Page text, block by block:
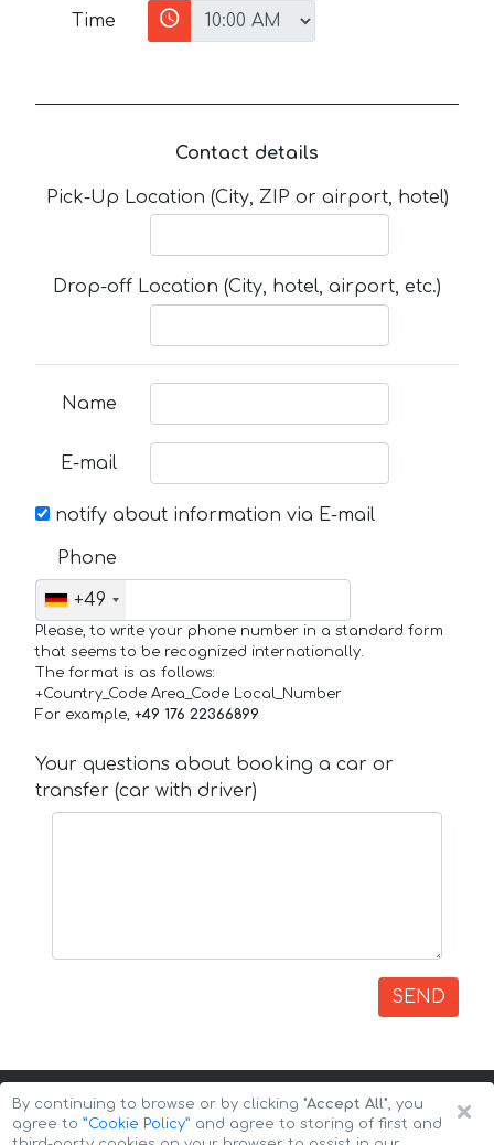
Time
Contact details
Pick-Up Location (City, ZIP or airport, hotel)
Drop-off Location (City, hotel, airport, etc.)
Name
E-mail
notify about information via E-mail
Phone
+49
Please, to write your phone number in a standard form
that seems to be recognized internationally.
The format is as follows:
+Country_Code Area_Code Local_Number
For example, +49 176 22366899
Your questions about booking a car or
transfer (car with driver)
SEND
×
By continuing to browse or by clicking "Accept All", you
agree to ”Cookie Policy” and agree to storing of first and